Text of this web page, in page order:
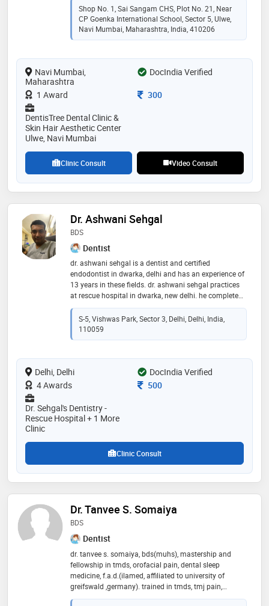
full-mouth rehabilitation. my approach blends
advanced dental technology with a warm, patient-first
philosophy — ensuring every treatment is as
comfortable as it is effective. i believe in building
transparent consultations and long-term care. whether
you're visiting for a single filling or a complete smile
makeover, your comfort and confidence are always my
Shop No. 1, Sai Sangam CHS, Plot No. 21, Near
CP Goenka International School, Sector 5, Ulwe,
Navi Mumbai, Maharashtra, India, 410206
Navi Mumbai,
Maharashtra
DocIndia Verified
1 Award
Consultation Fee
300
DentisTree Dental Clinic &
Skin Hair Aesthetic Center
Ulwe, Navi Mumbai
Clinic Consult Video Consult
Dr. Ashwani Sehgal
BDS
Dentist
dr. ashwani sehgal is a dentist and certified
endodontist in dwarka, delhi and has an experience of
13 years in these fields. dr. ashwani sehgal practices
at rescue hospital in dwarka, new delhi. he completed
bds from meerut university in 2010. he is a member of
indian dental association
S-5, Vishwas Park, Sector 3, Delhi, Delhi, India,
110059
Delhi, Delhi
DocIndia Verified
4 Awards
Consultation Fee
500
Dr. Sehgal's Dentistry -
Rescue Hospital + 1 More
Clinic
Clinic Consult
Dr. Tanvee S. Somaiya
BDS
Dentist
dr. tanvee s. somaiya, bds(muhs), mastership and
fellowship in tmds, orofacial pain, dental sleep
medicine, f.a.d.(ilamed, affiliated to university of
greifswald ,germany). trained in tmds, tmj pain,
orofacial pain, sleep apnea, dental sleep medicine,